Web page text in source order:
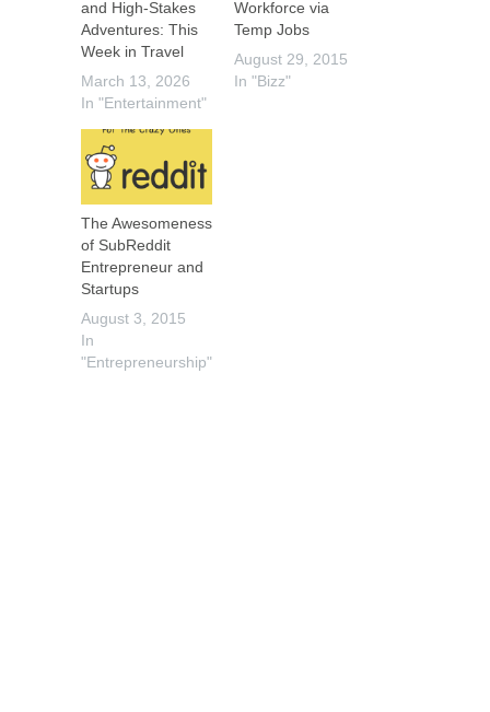
and High-Stakes
Adventures: This
Week in Travel
March 13, 2026
In "Entertainment"
Workforce via
Temp Jobs
August 29, 2015
In "Bizz"
The Awesomeness
of SubReddit
Entrepreneur and
Startups
August 3, 2015
In
"Entrepreneurship"